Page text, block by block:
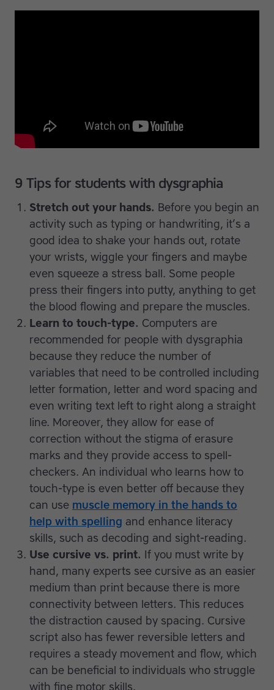
9 Tips for students with dysgraphia
Stretch out your hands. Before you begin an
activity such as typing or handwriting, it’s a
good idea to shake your hands out, rotate
your wrists, wiggle your fingers and maybe
even squeeze a stress ball. Some people
press their fingers into putty, anything to get
the blood flowing and prepare the muscles.
Learn to touch-type. Computers are
recommended for people with dysgraphia
because they reduce the number of
variables that need to be controlled including
letter formation, letter and word spacing and
even writing text left to right along a straight
line. Moreover, they allow for ease of
correction without the stigma of erasure
marks and they provide access to spell-
checkers. An individual who learns how to
touch-type is even better off because they
can use muscle memory in the hands to
help with spelling and enhance literacy
skills, such as decoding and sight-reading.
Use cursive vs. print. If you must write by
hand, many experts see cursive as an easier
medium than print because there is more
connectivity between letters. This reduces
the distraction caused by spacing. Cursive
script also has fewer reversible letters and
requires a steady movement and flow, which
can be beneficial to individuals who struggle
with fine motor skills.